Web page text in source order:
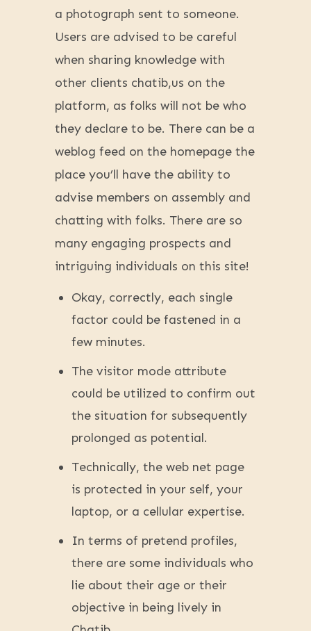
a photograph sent to someone.
Users are advised to be careful
when sharing knowledge with
other clients chatib,us on the
platform, as folks will not be who
they declare to be. There can be a
weblog feed on the homepage the
place you’ll have the ability to
advise members on assembly and
chatting with folks. There are so
many engaging prospects and
intriguing individuals on this site!
Okay, correctly, each single
factor could be fastened in a
few minutes.
The visitor mode attribute
could be utilized to confirm out
the situation for subsequently
prolonged as potential.
Technically, the web net page
is protected in your self, your
laptop, or a cellular expertise.
In terms of pretend profiles,
there are some individuals who
lie about their age or their
objective in being lively in